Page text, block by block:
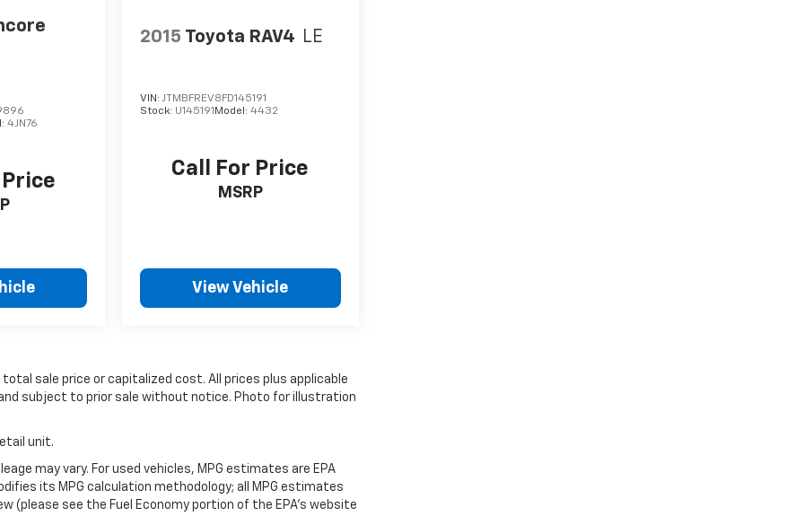
4JN76
2015 Toyota RAV4 LE
VIN:JTMBFREV8FD145191
Stock: U145191 Model:4432
Call For Price
MSRP
View Vehicle
sale price or capitalized cost. All prices plus applicable
subject to prior sale without notice. Photo for illustration
unit.
may vary. For used vehicles, MPG estimates are EPA
its MPG calculation methodology; all MPG estimates
(please see the Fuel Economy portion of the EPA's website